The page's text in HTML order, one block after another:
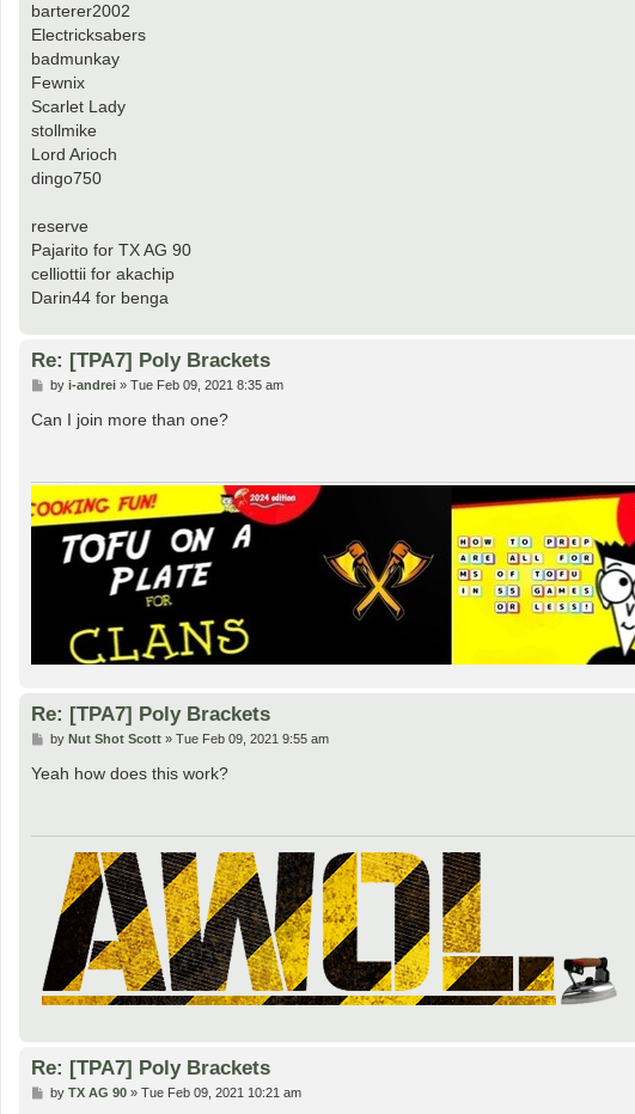
barterer2002
Electricksabers
badmunkay
Fewnix
Scarlet Lady
stollmike
Lord Arioch
dingo750
reserve
Pajarito for TX AG 90
celliottii for akachip
Darin44 for benga
Re: [TPA7] Poly Brackets
P
s
t
by i-andrei» Tue Feb 09, 2021 8:35 am
Can I join more than one?
Re: [TPA7] Poly Brackets
P
s
t
by Nut Shot Scott» Tue Feb 09, 2021 9:55 am
Yeah how does this work?
Re: [TPA7] Poly Brackets
Pby TX AG 90» Tue Feb 09, 2021 10:21 am